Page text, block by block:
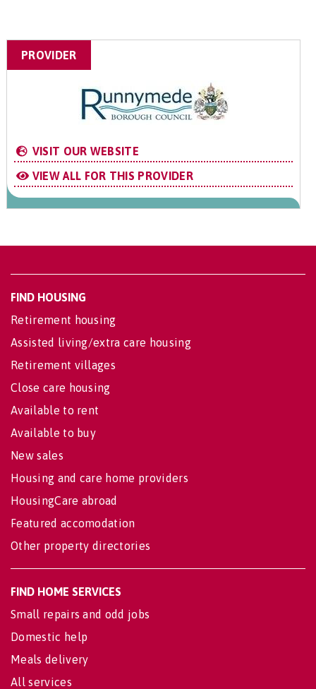
PROVIDER
VISIT OUR WEBSITE
VIEW ALL FOR THIS PROVIDER
FIND HOUSING
Retirement housing
Assisted living/extra care housing
Retirement villages
Close care housing
Available to rent
Available to buy
New sales
Housing and care home providers
HousingCare abroad
Featured accomodation
Other property directories
FIND HOME SERVICES
Small repairs and odd jobs
Domestic help
Meals delivery
All services